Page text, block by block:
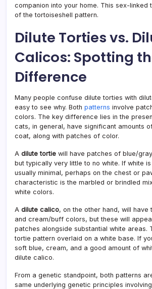
companion into your home. This sex-linked
of the tortoiseshell pattern.
Dilute Torties vs.
Calicos: Spotting
Difference
Many people confuse dilute torties with
easy to see why. Both patterns involve
colors. The key difference lies in the
cats, in general, have significant amounts
coat, along with patches of color.
A dilute tortie will have patches of blue/
but typically very little to no white. If white is
usually minimal, perhaps on the chest or
characteristic is the marbled or brindled
white colors.
A dilute calico, on the other hand, will have
and cream/buff colors, but these will
patches alongside substantial white areas.
tortie pattern overlaid on a white base. If
soft blue, cream, and a good amount of
dilute calico.
From a genetic standpoint, both patterns
same underlying genetic principles